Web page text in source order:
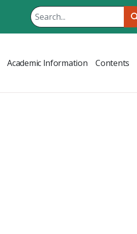
Academic Information Contents